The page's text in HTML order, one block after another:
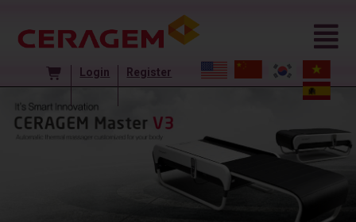
Login Register